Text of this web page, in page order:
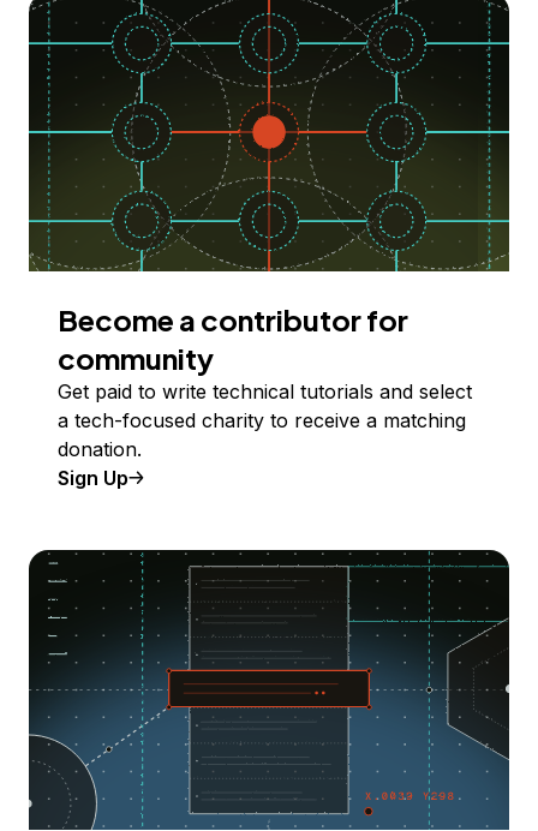
Become a contributor for
community
Get paid to write technical tutorials and select
a tech-focused charity to receive a matching
donation.
Sign Up